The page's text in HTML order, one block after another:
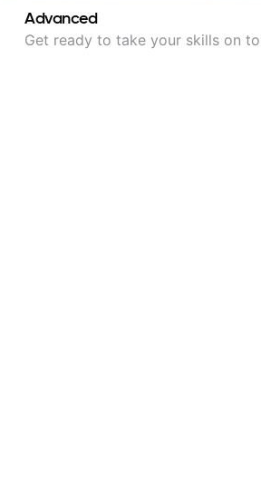
Advanced
Get ready to take your skills on